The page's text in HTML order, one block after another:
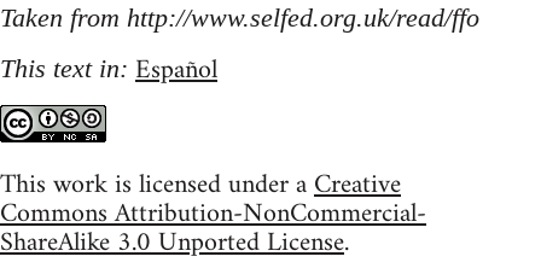
Taken from http://www.selfed.org.uk/read/ffo
This text in: Español
This work is licensed under aCreative
Commons Attribution-NonCommercial-
ShareAlike 3.0 Unported License.